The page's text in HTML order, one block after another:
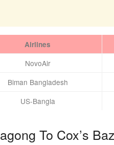
Airlines
NovoAir
Biman Bangladesh
US-Bangla
To Cox’s